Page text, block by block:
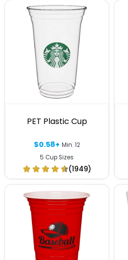
PET Plastic Cup
$0.58+ Min. 12
5 Cup Sizes
(1949)